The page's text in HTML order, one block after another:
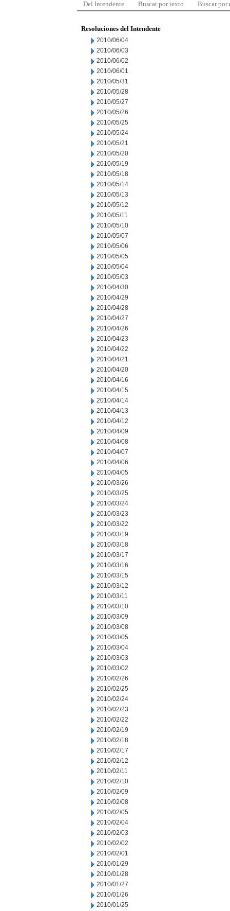
Del Intendente Buscar por texto Buscar por
Resoluciones del Intendente
2010/06/04
2010/06/03
2010/06/02
2010/06/01
2010/05/31
2010/05/28
2010/05/27
2010/05/26
2010/05/25
2010/05/24
2010/05/21
2010/05/20
2010/05/19
2010/05/18
2010/05/14
2010/05/13
2010/05/12
2010/05/11
2010/05/10
2010/05/07
2010/05/06
2010/05/05
2010/05/04
2010/05/03
2010/04/30
2010/04/29
2010/04/28
2010/04/27
2010/04/26
2010/04/23
2010/04/22
2010/04/21
2010/04/20
2010/04/16
2010/04/15
2010/04/14
2010/04/13
2010/04/12
2010/04/09
2010/04/08
2010/04/07
2010/04/06
2010/04/05
2010/03/26
2010/03/25
2010/03/24
2010/03/23
2010/03/22
2010/03/19
2010/03/18
2010/03/17
2010/03/16
2010/03/15
2010/03/12
2010/03/11
2010/03/10
2010/03/09
2010/03/08
2010/03/05
2010/03/04
2010/03/03
2010/03/02
2010/02/26
2010/02/25
2010/02/24
2010/02/23
2010/02/22
2010/02/19
2010/02/18
2010/02/17
2010/02/12
2010/02/11
2010/02/10
2010/02/09
2010/02/08
2010/02/05
2010/02/04
2010/02/03
2010/02/02
2010/02/01
2010/01/29
2010/01/28
2010/01/27
2010/01/26
2010/01/25